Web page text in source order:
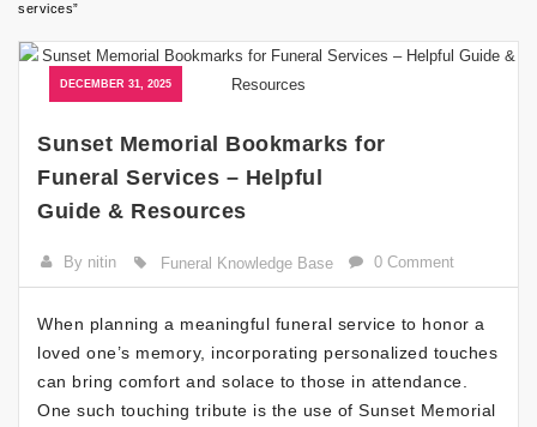
services”
DECEMBER 31, 2025
Sunset Memorial Bookmarks for
Funeral Services – Helpful
Guide & Resources
By nitin Funeral Knowledge Base 0 Comment
When planning a meaningful funeral service to honor a
loved one’s memory, incorporating personalized touches
can bring comfort and solace to those in attendance.
One such touching tribute is the use of Sunset Memorial